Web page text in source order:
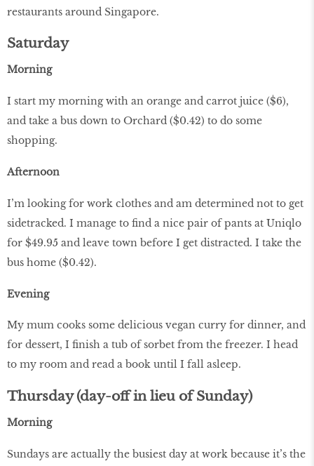
restaurants around Singapore.
Saturday
Morning
I start my morning with an orange and carrot juice ($6),
and take a bus down to Orchard ($0.42) to do some
shopping.
Afternoon
I’m looking for work clothes and am determined not to get
sidetracked. I manage to find a nice pair of pants at Uniqlo
for $49.95 and leave town before I get distracted. I take the
bus home ($0.42).
Evening
My mum cooks some delicious vegan curry for dinner, and
for dessert, I finish a tub of sorbet from the freezer. I head
to my room and read a book until I fall asleep.
Thursday (day-off in lieu of Sunday)
Morning
Sundays are actually the busiest day at work because it’s the